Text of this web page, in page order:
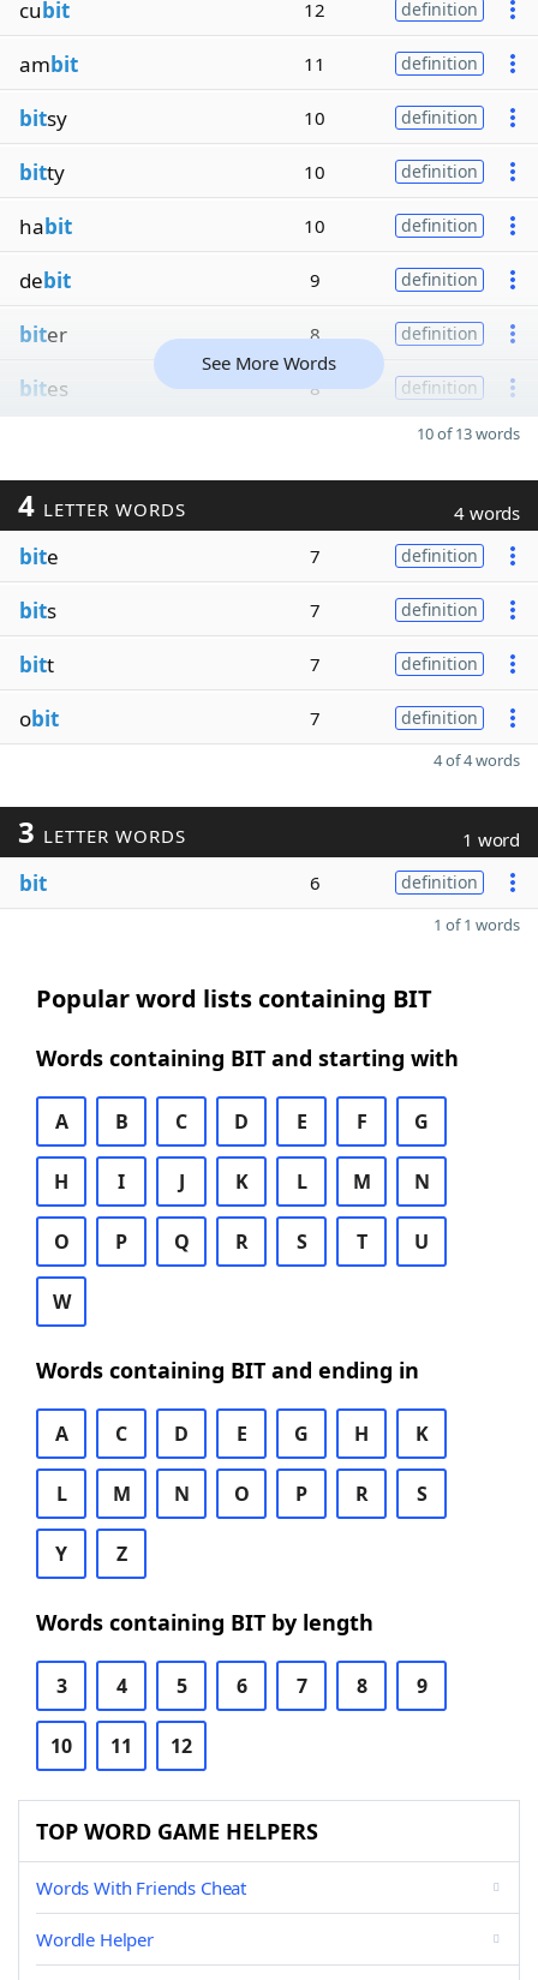
cubit 12 definition
ambit 11 definition
bitsy 10 definition
bitty 10 definition
habit 10 definition
debit 9 definition
biter 8 definition
bites 8 definition
See More Words
10 of 13 words
4 LETTER WORDS 4 words
bite 7 definition
bits 7 definition
bitt 7 definition
obit 7 definition
4 of 4 words
3 LETTER WORDS 1 word
bit 6 definition
1 of 1 words
Popular word lists containing BIT
Words containing BIT and starting with
A B C D E F G
H I J K L M N
O P Q R S T U
W
Words containing BIT and ending in
A C D E G H K
L M N O P R S
Y Z
Words containing BIT by length
3 4 5 6 7 8 9
10 11 12
TOP WORD GAME HELPERS
Words With Friends Cheat
Wordle Helper